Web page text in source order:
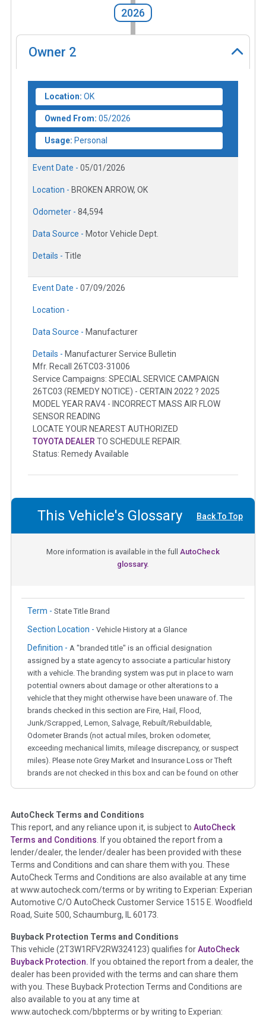
2026
Owner 2
Location: OK
Owned From: 05/2026
Usage: Personal
Event Date - 05/01/2026
Location - BROKEN ARROW, OK
Odometer - 84,594
Data Source - Motor Vehicle Dept.
Details - Title
Event Date - 07/09/2026
Location -
Data Source - Manufacturer
Details - Manufacturer Service Bulletin
Mfr. Recall 26TC03-31006
Service Campaigns: SPECIAL SERVICE CAMPAIGN
26TC03 (REMEDY NOTICE) - CERTAIN 2022 ? 2025
MODEL YEAR RAV4 - INCORRECT MASS AIR FLOW
SENSOR READING
LOCATE YOUR NEAREST AUTHORIZED
TOYOTA DEALER TO SCHEDULE REPAIR.
Status: Remedy Available
This Vehicle's Glossary Back To Top
More information is available in the full AutoCheck
glossary.
Term - State Title Brand
Section Location - Vehicle History at a Glance
Definition - A "branded title" is an official designation
assigned by a state agency to associate a particular history
with a vehicle. The branding system was put in place to warn
potential owners about damage or other alterations to a
vehicle that they might otherwise have been unaware of. The
brands checked in this section are Fire, Hail, Flood,
Junk/Scrapped, Lemon, Salvage, Rebuilt/Rebuildable,
Odometer Brands (not actual miles, broken odometer,
exceeding mechanical limits, mileage discrepancy, or suspect
miles). Please note Grey Market and Insurance Loss or Theft
brands are not checked in this box and can be found on other
Term - Auction Issue
Section Location - Vehicle History at a Glance
Definition -This section summarizes any issues if reported
such as damage condition from seller's disclosure or during
the inspection process including required structural damage
disclosure, title brands, odometer issues, etc. as outlined by
theNational Auction Automotive Association Arbitration
Policy 2025.
Term - Accident/Damage Check
Section Location - Vehicle History at a Glance
Definition - This section summarizes vehicle history events
that may indicate an accident or damage and associated
details such as point of impact, severity or airbag deployed if
AutoCheck Terms and Conditions
This report, and any reliance upon it, is subject to AutoCheck
Terms and Conditions . If you obtained the report from a
lender/dealer, the lender/dealer has been provided with these
Terms and Conditions and can share them with you. These
AutoCheck Terms and Conditions are also available at any time
at www.autocheck.com/terms or by writing to Experian: Experian
Automotive C/O AutoCheck Customer Service 1515 E. Woodfield
Road, Suite 500, Schaumburg, IL 60173.
Buyback Protection Terms and Conditions
This vehicle (2T3W1RFV2RW324123) qualifies forAutoCheck
Buyback Protection. If you obtained the report from a dealer, the
dealer has been provided with the terms and can share them
with you. These Buyback Protection Terms and Conditions are
also available to you at any time at
www.autocheck.com/bbpterms or by writing to Experian: